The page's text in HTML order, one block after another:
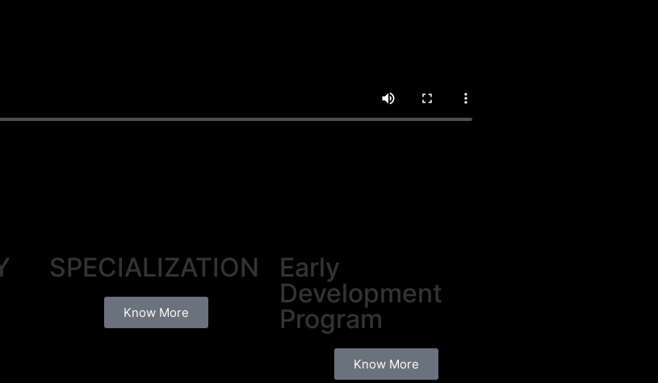
SPECIALIZATION
Know More
Early
Development
Program
Know More